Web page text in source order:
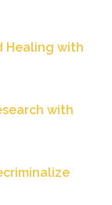
Healing with
with